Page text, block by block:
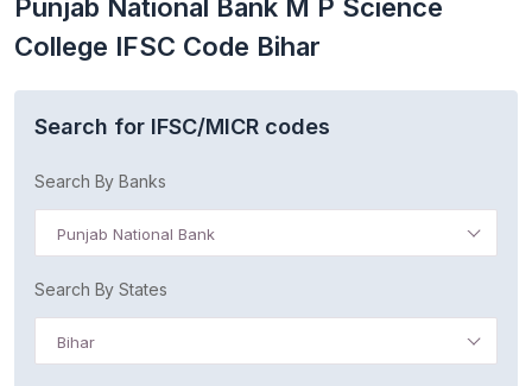
Punjab National Bank M P Science
College IFSC Code Bihar
Search for IFSC/MICR codes
Search By Banks
Punjab National Bank
Search By States
Bihar